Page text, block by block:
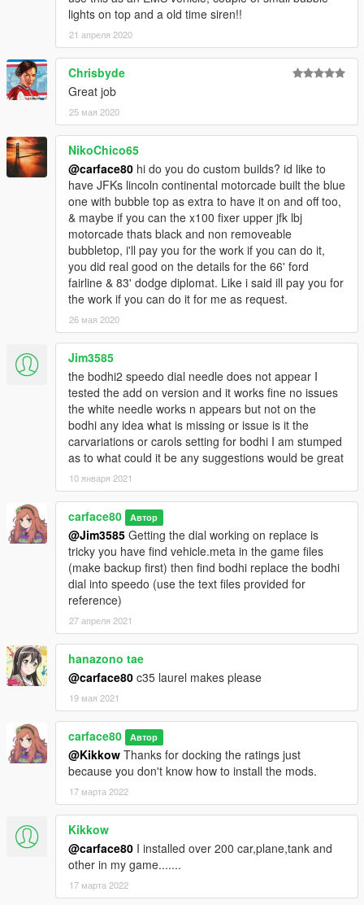
- Material tweaks
- More tuning parts
- Tailgate letter tuning shifts away when crashed
lights on top and a old time siren!!
21 апреля 2020
Chrisbyde
Great job
25 мая 2020
NikoChico65
@carface80 hi do you do custom builds? id like to
have JFKs lincoln continental motorcade built the blue
one with bubble top as extra to have it on and off too,
& maybe if you can the x100 fixer upper jfk lbj
motorcade thats black and non removeable
bubbletop, i'll pay you for the work if you can do it,
you did real good on the details for the 66' ford
fairline & 83' dodge diplomat. Like i said ill pay you for
the work if you can do it for me as request.
26 мая 2020
Jim3585
the bodhi2 speedo dial needle does not appear I
tested the add on version and it works fine no issues
the white needle works n appears but not on the
bodhi any idea what is missing or issue is it the
carvariations or carols setting for bodhi I am stumped
as to what could it be any suggestions would be great
10 января 2021
carface80 Автор
@Jim3585 Getting the dial working on replace is
tricky you have find vehicle.meta in the game files
(make backup first) then find bodhi replace the bodhi
dial into speedo (use the text files provided for
reference)
27 апреля 2021
hanazono tae
@carface80 c35 laurel makes please
19 мая 2021
carface80 Автор
@Kikkow Thanks for docking the ratings just
because you don't know how to install the mods.
17 марта 2022
Kikkow
@carface80 I installed over 200 car,plane,tank and
other in my game.......
17 марта 2022